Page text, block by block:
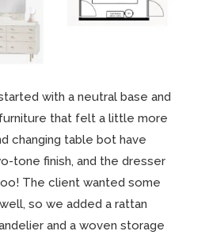
with a neutral base and
that felt a little more
changing table bot have
tone finish, and the dresser
The client wanted some
so we added a rattan
and a woven storage